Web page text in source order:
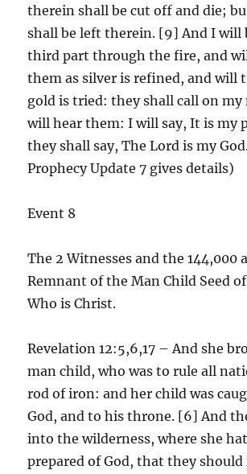
therein shall be cut off and die;
shall be left therein. [9] And I will
third part through the fire, and
them as silver is refined, and will
gold is tried: they shall call on my
will hear them: I will say, It is my
they shall say, The Lord is my
Prophecy Update 7 gives details)
Event 8
The 2 Witnesses and the 144,000
Remnant of the Man Child Seed
Who is Christ.
Revelation 12:5,6,17 – And she
man child, who was to rule all
rod of iron: and her child was
God, and to his throne. [6] And
into the wilderness, where she
prepared of God, that they should